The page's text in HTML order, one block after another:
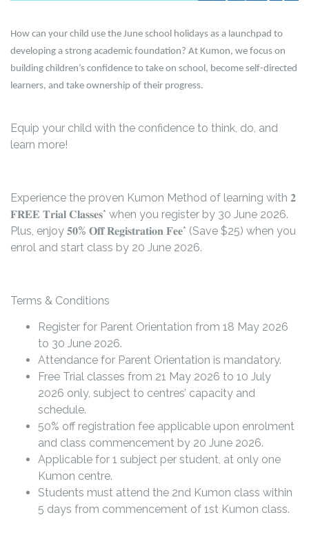
How can your child use the June school holidays as a launchpad to
developing a strong academic foundation? At Kumon, we focus on
building children’s confidence to take on school, become self-directed
learners, and take ownership of their progress.
Equip your child with the confidence to think, do, and
learn more!
Experience the proven Kumon Method of learning with 𝟐
𝐅𝐑𝐄𝐄 𝐓𝐫𝐢𝐚𝐥 𝐂𝐥𝐚𝐬𝐬𝐞𝐬* when you register by 30 June 2026.
Plus, enjoy 𝟓𝟎% 𝐎𝐟𝐟 𝐑𝐞𝐠𝐢𝐬𝐭𝐫𝐚𝐭𝐢𝐨𝐧 𝐅𝐞𝐞* (Save $25) when you
enrol and start class by 20 June 2026.
Terms & Conditions
Register for Parent Orientation from 18 May 2026
to 30 June 2026.
Attendance for Parent Orientation is mandatory.
Free Trial classes from 21 May 2026 to 10 July
2026 only, subject to centres’ capacity and
schedule.
50% off registration fee applicable upon enrolment
and class commencement by 20 June 2026.
Applicable for 1 subject per student, at only one
Kumon centre.
Students must attend the 2nd Kumon class within
5 days from commencement of 1st Kumon class.